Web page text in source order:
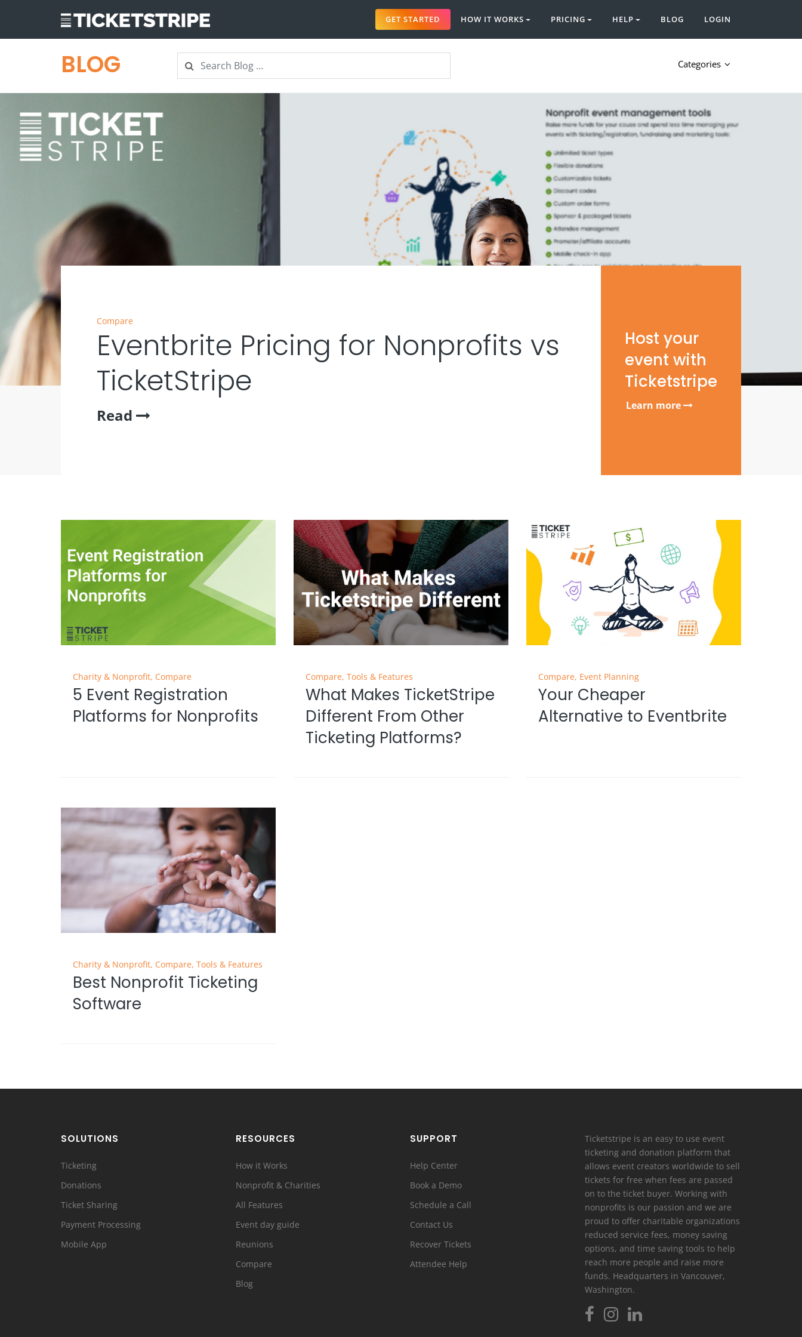
GET STARTED HOW IT WORKS PRICING HELP BLOG LOGIN
BLOG Search
Search Categories
Compare
Eventbrite Pricing for Nonprofits vs
TicketStripe
Read
Host your
event with
Ticketstripe
Learn more
Charity & Nonprofit, Compare
5 Event Registration
Platforms for Nonprofits
Compare, Tools & Features
What Makes TicketStripe
Different From Other
Ticketing Platforms?
Compare, Event Planning
Your Cheaper
Alternative to Eventbrite
Charity & Nonprofit, Compare, Tools & Features
Best Nonprofit Ticketing
Software
SOLUTIONS
Ticketing
Donations
Ticket Sharing
Payment Processing
Mobile App
RESOURCES
How it Works
Nonprofit & Charities
All Features
Event day guide
Reunions
Compare
Blog
SUPPORT
Help Center
Book a Demo
Schedule a Call
Contact Us
Recover Tickets
Attendee Help
Ticketstripe is an easy to use event
ticketing and donation platform that
allows event creators worldwide to sell
tickets for free when fees are passed
on to the ticket buyer. Working with
nonprofits is our passion and we are
proud to offer charitable organizations
reduced service fees, money saving
options, and time saving tools to help
reach more people and raise more
funds. Headquarters in Vancouver,
Washington.